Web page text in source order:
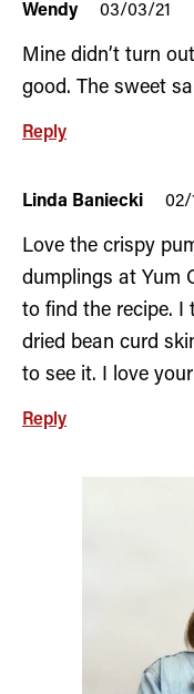
Wendy 03/03/21
Mine didn’t turn
good. The sweet
Reply
Linda Baniecki 02/
Love the crispy
dumplings at Yum
to find the recipe. I
dried bean curd
to see it. I love
Reply